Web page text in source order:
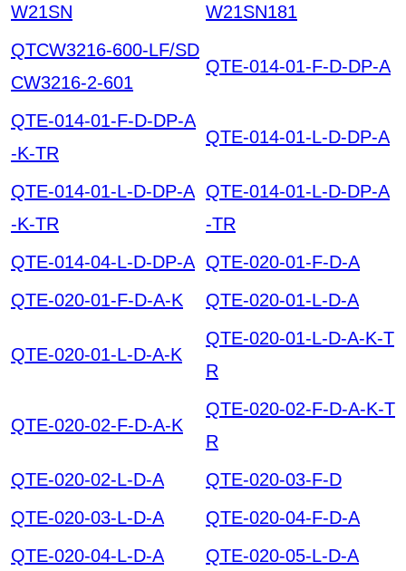
W21SN
W21SN181
QTCW3216-600-LF/SD
CW3216-2-601
QTE-014-01-F-D-DP-A
QTE-014-01-F-D-DP-A
-K-TR
QTE-014-01-L-D-DP-A
QTE-014-01-L-D-DP-A
-K-TR
QTE-014-01-L-D-DP-A
-TR
QTE-014-04-L-D-DP-A QTE-020-01-F-D-A
QTE-020-01-F-D-A-K
QTE-020-01-L-D-A
QTE-020-01-L-D-A-K
QTE-020-01-L-D-A-K-T
R
QTE-020-02-F-D-A-K
QTE-020-02-F-D-A-K-T
R
QTE-020-02-L-D-A
QTE-020-03-F-D
QTE-020-03-L-D-A
QTE-020-04-F-D-A
QTE-020-04-L-D-A
QTE-020-05-L-D-A